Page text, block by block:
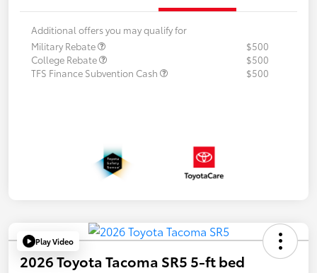
Additional offers you may qualify for
Military Rebate
$500
College Rebate
$500
TFS Finance Subvention Cash
$500
Play Video
2026 Toyota Tacoma SR5 5-ft bed